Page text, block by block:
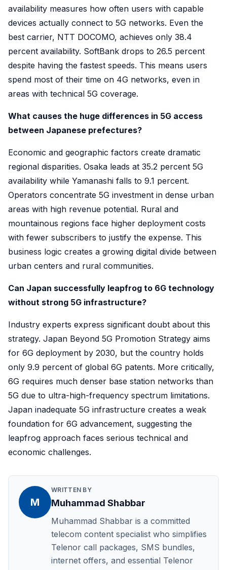
availability measures how often users with capable
devices actually connect to 5G networks. Even the
best carrier, NTT DOCOMO, achieves only 38.4
percent availability. SoftBank drops to 26.5 percent
despite having the fastest speeds. This means users
spend most of their time on 4G networks, even in
areas with technical 5G coverage.
What causes the huge differences in 5G access
between Japanese prefectures?
Economic and geographic factors create dramatic
regional disparities. Osaka leads at 35.2 percent 5G
availability while Yamanashi falls to 9.1 percent.
Operators concentrate 5G investment in dense urban
areas with high revenue potential. Rural and
mountainous regions face higher deployment costs
with fewer subscribers to justify the expense. This
business logic creates a growing digital divide between
urban centers and rural communities.
Can Japan successfully leapfrog to 6G technology
without strong 5G infrastructure?
Industry experts express significant doubt about this
strategy. Japan Beyond 5G Promotion Strategy aims
for 6G deployment by 2030, but the country holds
only 9.9 percent of global 6G patents. More critically,
6G requires much denser base station networks than
5G due to ultra-high-frequency spectrum limitations.
Japan inadequate 5G infrastructure creates a weak
foundation for 6G advancement, suggesting the
leapfrog approach faces serious technical and
economic challenges.
M
WRITTEN BY
Muhammad Shabbar
Muhammad Shabbar is a committed
telecom content specialist who simplifies
Telenor call packages, SMS bundles,
internet offers, and essential Telenor